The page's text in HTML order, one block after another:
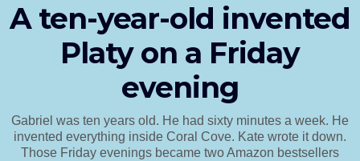
A ten-year-old invented
Platy on a Friday
evening
Gabriel was ten years old. He had sixty minutes a week. He
invented everything inside Coral Cove. Kate wrote it down.
Those Friday evenings became two Amazon bestsellers